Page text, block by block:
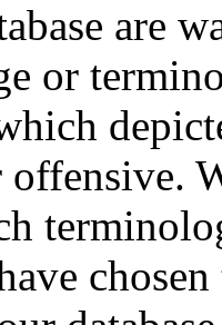
are
or